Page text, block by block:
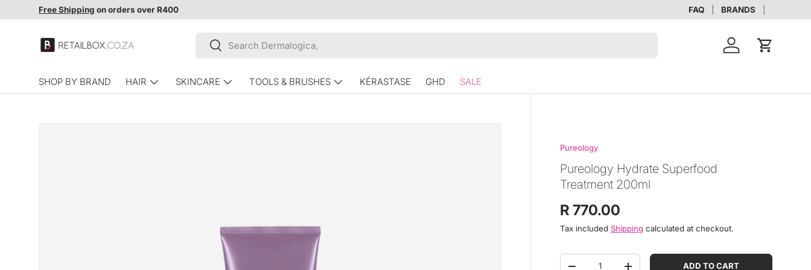
SKIP TO CONTENT
Free Shipping on orders over R400 FAQ BRANDS
Search
Search
AccountCart
SHOP BY BRAND HAIR SKINCARE TOOLS & BRUSHES KÉRASTASE GHD SALE
Pureology
Pureology Hydrate Superfood
Treatment 200ml
Regular price
R 770.00
Tax included Shipping calculated at checkout.
Qty
ADD TO CART